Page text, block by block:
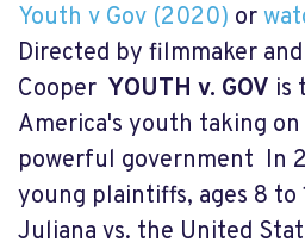
Youth v Gov (2020) or
Directed by filmmaker
Cooper YOUTH v. GOV is
America's youth taking
powerful government In
young plaintiffs, ages 8 to
Juliana vs. the United